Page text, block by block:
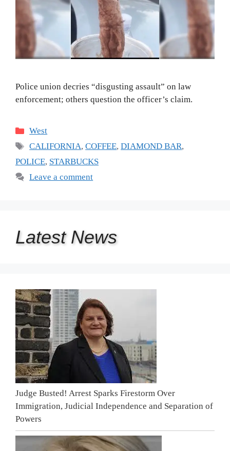
Police union decries “disgusting assault” on law
enforcement; others question the officer’s claim.
Categories
West
Tags
CALIFORNIA,COFFEE,DIAMOND BAR,
POLICE, STARBUCKS
Leave a comment
Latest News
Judge Busted! Arrest Sparks Firestorm Over
Immigration, Judicial Independence and Separation of
Powers